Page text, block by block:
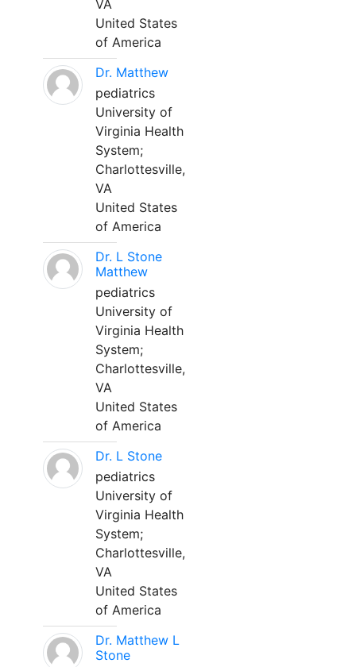
VA
United States
of America
Dr. Matthew
pediatrics
University of
Virginia Health
System;
Charlottesville,
VA
United States
of America
Dr. L Stone
Matthew
pediatrics
University of
Virginia Health
System;
Charlottesville,
VA
United States
of America
Dr. L Stone
pediatrics
University of
Virginia Health
System;
Charlottesville,
VA
United States
of America
Dr. Matthew L
Stone